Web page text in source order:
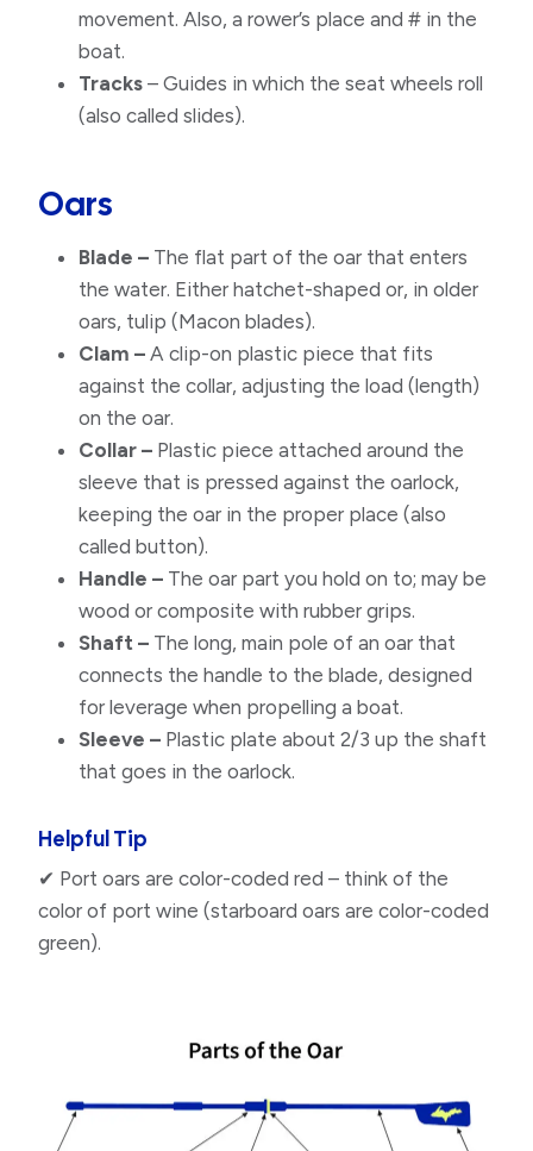
movement. Also, a rower’s place and # in the
boat.
Tracks – Guides in which the seat wheels roll
(also called slides).
Oars
Blade – The flat part of the oar that enters
the water. Either hatchet-shaped or, in older
oars, tulip (Macon blades).
Clam – A clip-on plastic piece that fits
against the collar, adjusting the load (length)
on the oar.
Collar – Plastic piece attached around the
sleeve that is pressed against the oarlock,
keeping the oar in the proper place (also
called button).
Handle – The oar part you hold on to; may be
wood or composite with rubber grips.
Shaft – The long, main pole of an oar that
connects the handle to the blade, designed
for leverage when propelling a boat.
Sleeve – Plastic plate about 2/3 up the shaft
that goes in the oarlock.
Helpful Tip
✔ Port oars are color-coded red – think of the
color of port wine (starboard oars are color-coded
green).